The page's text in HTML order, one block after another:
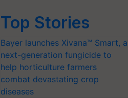
Top Stories
Bayer launches Xivana™ Smart, a
next-generation fungicide to
help horticulture farmers
combat devastating crop
diseases